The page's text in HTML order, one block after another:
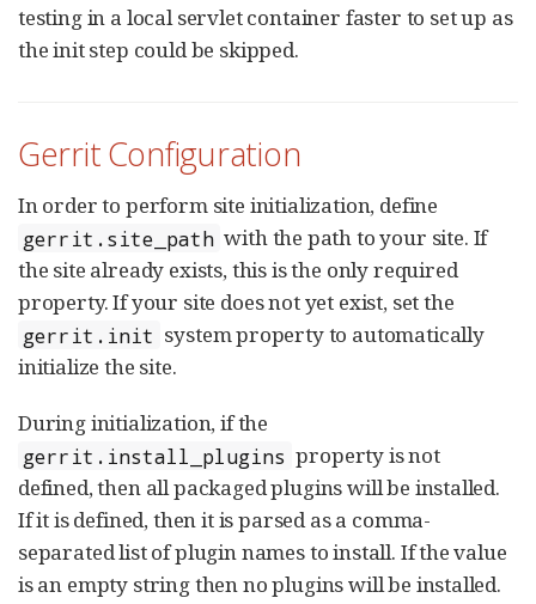
testing in a local servlet container faster to set up as
the init step could be skipped.
Gerrit Configuration
In order to perform site initialization, define
gerrit.site_path with the path to your site. If
the site already exists, this is the only required
property. If your site does not yet exist, set the
gerrit.init system property to automatically
initialize the site.
During initialization, if the
gerrit.install_plugins property is not
defined, then all packaged plugins will be installed.
If it is defined, then it is parsed as a comma-
separated list of plugin names to install. If the value
is an empty string then no plugins will be installed.